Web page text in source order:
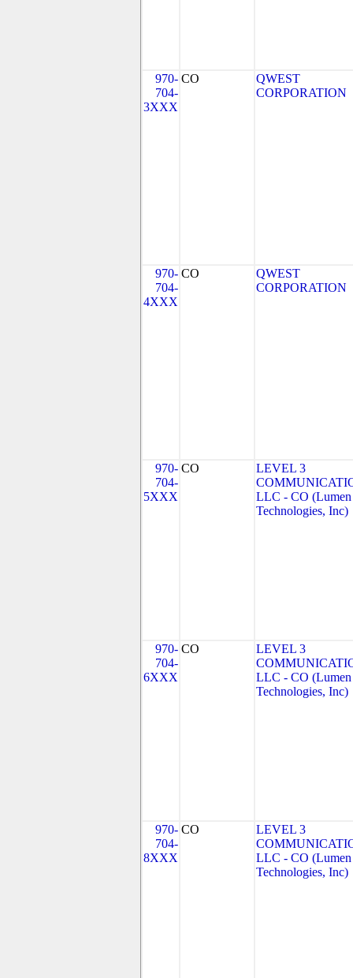
970-
704-
3XXX
CO
QWEST
CORPORATION
970-
704-
4XXX
CO
QWEST
CORPORATION
970-
704-
5XXX
CO
LEVEL 3
LLC - CO (Lumen
Technologies, Inc)
970-
704-
6XXX
CO
LEVEL 3
LLC - CO (Lumen
Technologies, Inc)
970-
704-
8XXX
CO
LEVEL 3
LLC - CO (Lumen
Technologies, Inc)